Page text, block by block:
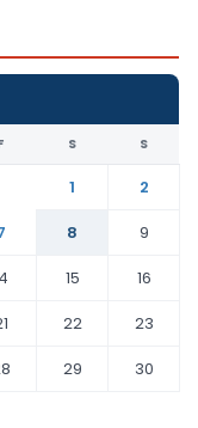
S S
1
2
8
9
15
16
22
23
29
30